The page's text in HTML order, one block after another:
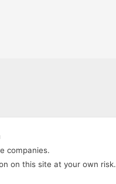
companies.
on this site at your own risk.